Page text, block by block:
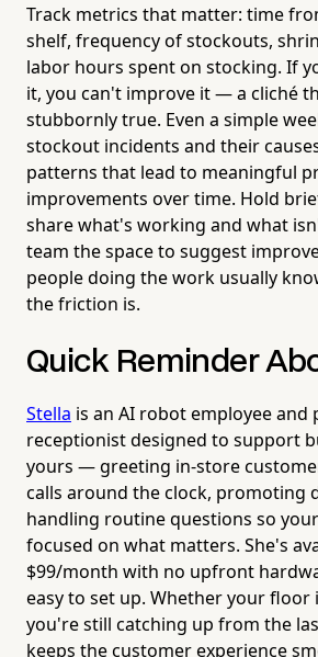
Track metrics that matter: time
shelf, frequency of stockouts,
labor hours spent on stocking. If
it, you can't improve it — a cliché
stubbornly true. Even a simple
stockout incidents and their
patterns that lead to meaningful
improvements over time. Hold
share what's working and what
team the space to suggest
people doing the work usually
the friction is.
Quick Reminder
Stella is an AI robot employee and
receptionist designed to support
yours — greeting in-store
calls around the clock, promoting
handling routine questions so
focused on what matters. She's
$99/month with no upfront
easy to set up. Whether your floor
you're still catching up from the
keeps the customer experience